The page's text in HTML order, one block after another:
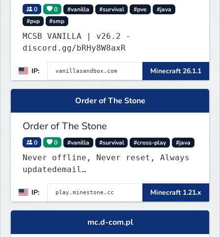
0 0 #vanilla #survival #pve
#java
#pvp
#smp
MCSB VANILLA | v26.2 -
discord.gg/bRHy8W8axR
IP: Minecraft 26.1.1
Order of The Stone
Order of The Stone
0 0 #vanilla #survival #cross-play #java
Never offline, Never reset, Always
updatedemail
play.minestone@gmail.comfor ban
appeals
IP: Minecraft 1.21.x
mc.d-com.pl